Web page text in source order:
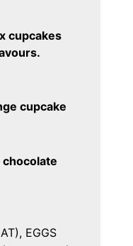
cupcakes
cupcake
EGGS